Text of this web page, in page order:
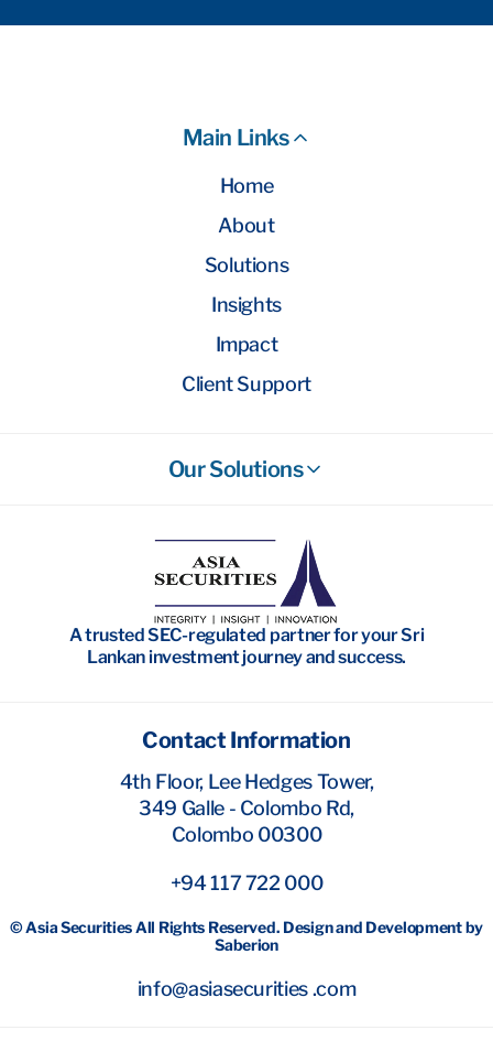
Main Links
Home
About
Solutions
Insights
Impact
Client Support
Our Solutions
Wealth Management
Investment Banking
Research
A trusted SEC-regulated partner for your Sri
Lankan investment journey and success.
Contact Information
4th Floor, Lee Hedges Tower,
349 Galle - Colombo Rd,
Colombo 00300
+94 117 722 000
© Asia Securities All Rights Reserved. Design and Development by
Saberion
info@asiasecurities .com